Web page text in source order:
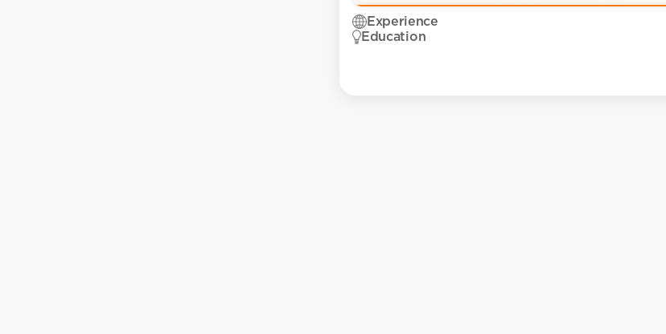
Experience
Education